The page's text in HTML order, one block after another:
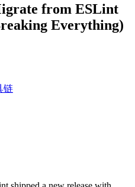
from ESLint
Everything)
链